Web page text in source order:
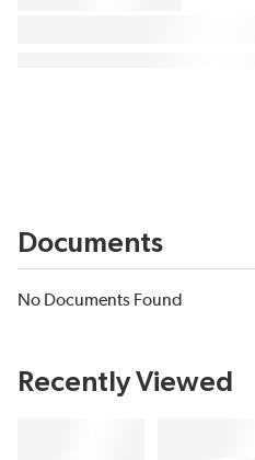
Documents
No Documents Found
Recently Viewed